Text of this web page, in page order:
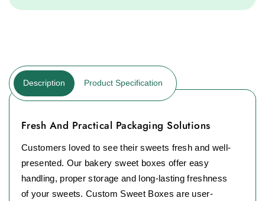
Description Product Specification
Fresh And Practical Packaging Solutions
Customers loved to see their sweets fresh and well-
presented. Our bakery sweet boxes offer easy
handling, proper storage and long-lasting freshness
of your sweets. Custom Sweet Boxes are user-